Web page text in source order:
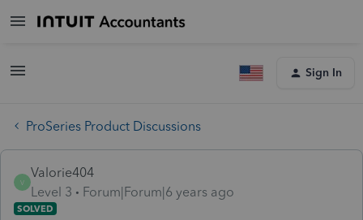
Sign In
ProSeries Product Discussions
V
Valorie404
Level 3
Forum|Forum|6 years ago
SOLVED